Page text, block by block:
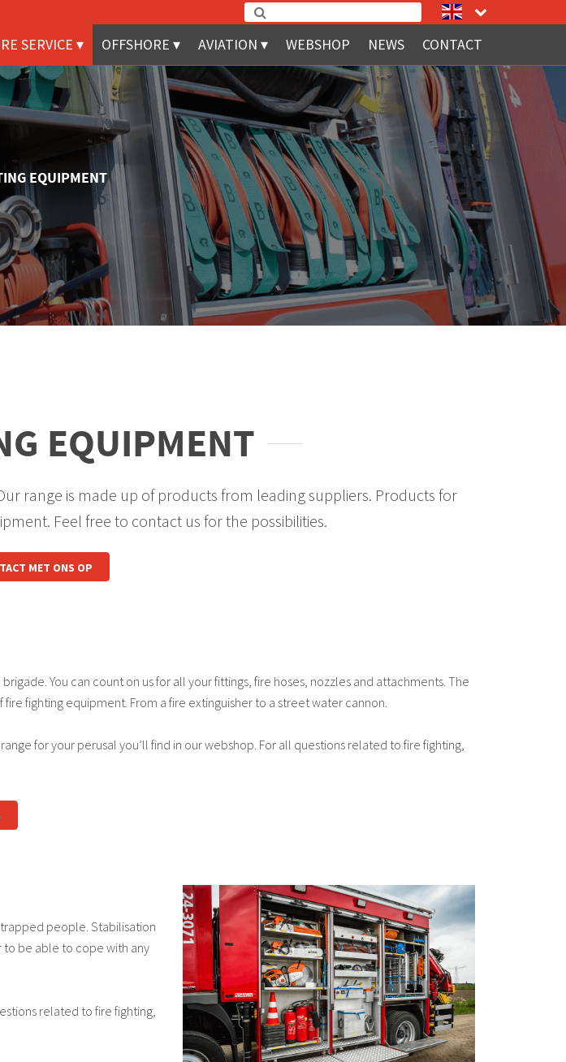
SERVICE OFFSHORE AVIATION WEBSHOP NEWS CONTACT
EQUIPMENT
EQUIPMENT
range is made up of products from leading suppliers. Products for
Feel free to contact us for the possibilities.
MET ONS OP
You can count on us for all your fittings, fire hoses, nozzles and attachments. The
fighting equipment. From a fire extinguisher to a street water cannon.
for your perusal you’ll find in our webshop. For all questions related to fire fighting,
people. Stabilisation
to be able to cope with any
related to fire fighting,